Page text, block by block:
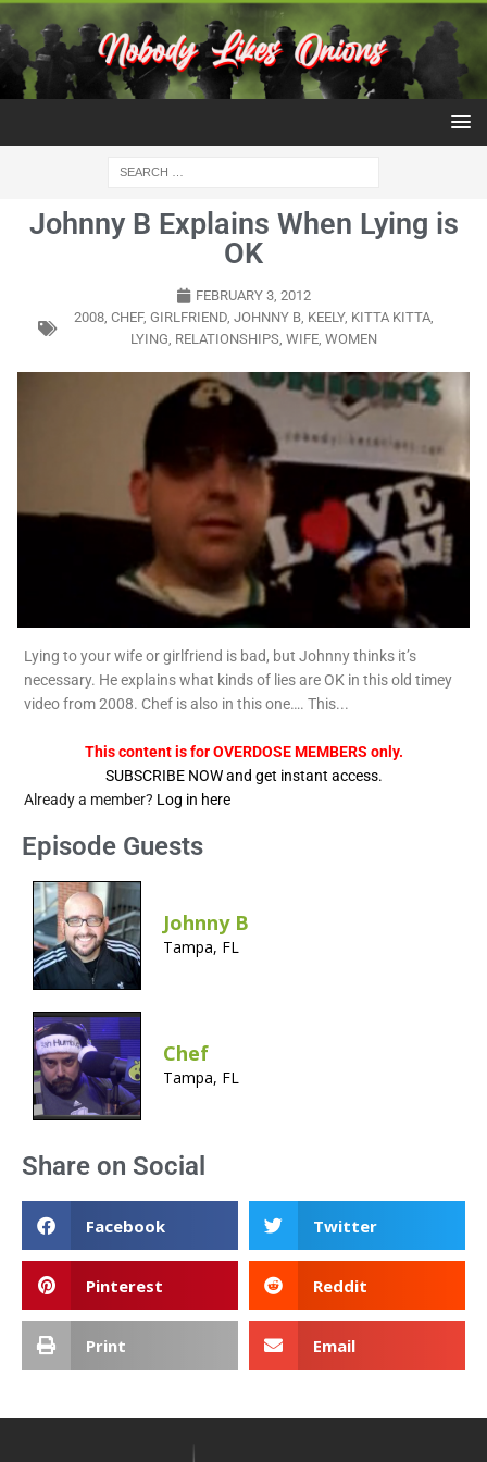
Johnny B Explains When Lying is
OK
FEBRUARY 3, 2012
2008, CHEF, GIRLFRIEND, JOHNNY B, KEELY, KITTA KITTA,
LYING, RELATIONSHIPS, WIFE, WOMEN
Lying to your wife or girlfriend is bad, but Johnny thinks it’s
necessary. He explains what kinds of lies are OK in this old timey
video from 2008. Chef is also in this one…. This...
This content is for OVERDOSE MEMBERS only.
SUBSCRIBE NOW and get instant access.
Already a member? Log in here
Episode Guests
Johnny B
Tampa, FL
Chef
Tampa, FL
Share on Social
Facebook Twitter
Pinterest Reddit
Print Email